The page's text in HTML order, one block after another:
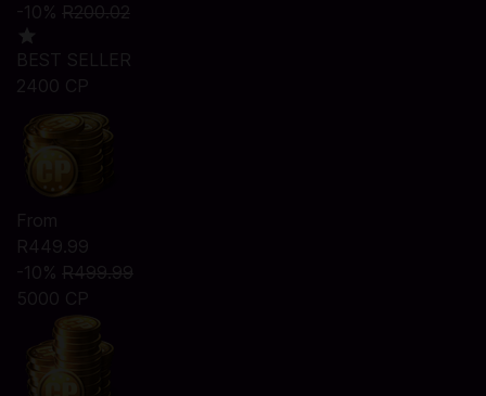
-10% R200.02
BEST SELLER
2400 CP
From
R449.99
-10% R499.99
5000 CP